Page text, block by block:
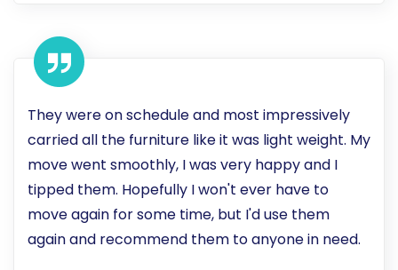
They were on schedule and most impressively
carried all the furniture like it was light weight. My
move went smoothly, I was very happy and I
tipped them. Hopefully I won't ever have to
move again for some time, but I'd use them
again and recommend them to anyone in need.